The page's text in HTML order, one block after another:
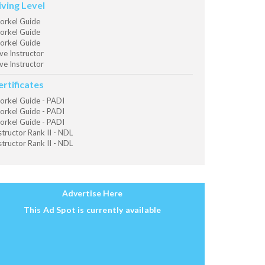
Level
Guide
Guide
Guide
Instructor
Instructor
Guide - PADI
Guide - PADI
Guide - PADI
Rank II - NDL
Rank II - NDL
Advertise Here
This Ad Spot is currently available